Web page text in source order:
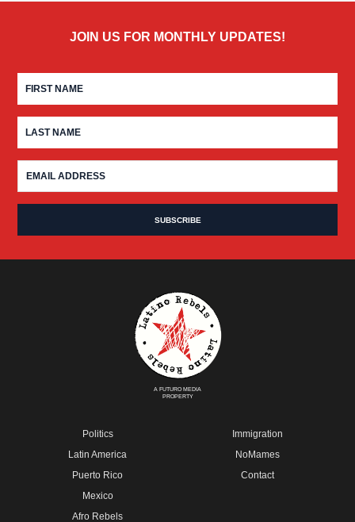
JOIN US FOR MONTHLY UPDATES!
A FUTURO MEDIA
PROPERTY
Politics
Latin America
Puerto Rico
Mexico
Afro Rebels
Immigration
NoMames
Contact